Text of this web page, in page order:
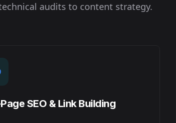
audits to content strategy.
SEO & Link Building